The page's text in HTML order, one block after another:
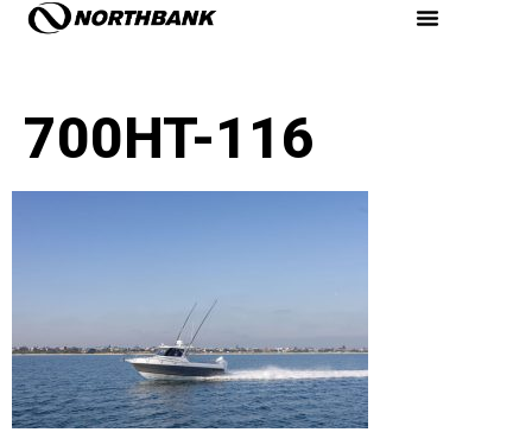
700HT-116